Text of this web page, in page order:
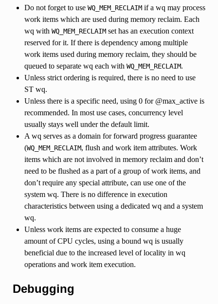
Do not forget to use WQ_MEM_RECLAIMif a wq may process
work items which are used during memory reclaim. Each
wq with WQ_MEM_RECLAIMset has an execution context
reserved for it. If there is dependency among multiple
work items used during memory reclaim, they should be
queued to separate wq each with WQ_MEM_RECLAIM.
Unless strict ordering is required, there is no need to use
ST wq.
Unless there is a specific need, using 0 for @max_active is
recommended. In most use cases, concurrency level
usually stays well under the default limit.
A wq serves as a domain for forward progress guarantee
(WQ_MEM_RECLAIM, flush and work item attributes. Work
items which are not involved in memory reclaim and don’t
need to be flushed as a part of a group of work items, and
don’t require any special attribute, can use one of the
system wq. There is no difference in execution
characteristics between using a dedicated wq and a system
wq.
Unless work items are expected to consume a huge
amount of CPU cycles, using a bound wq is usually
beneficial due to the increased level of locality in wq
operations and work item execution.
Debugging